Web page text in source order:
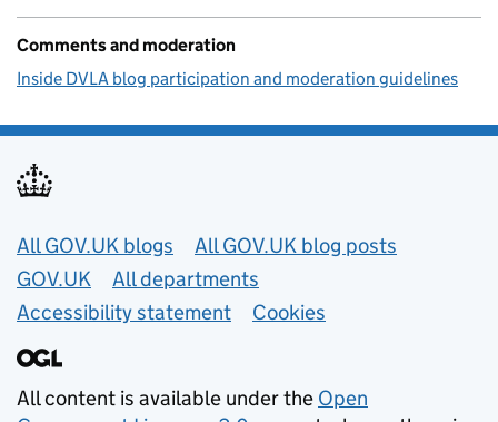
Comments and moderation
Inside DVLA blog participation and moderation guidelines
Useful links
All GOV.UK blogs
All GOV.UK blog posts
GOV.UK
All departments
Accessibility statement
Cookies
All content is available under the Open